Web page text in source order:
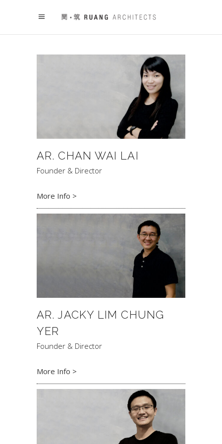
AR. CHAN WAI LAI
Founder & Director
More Info >
AR. JACKY LIM CHUNG
YER
Founder & Director
More Info >